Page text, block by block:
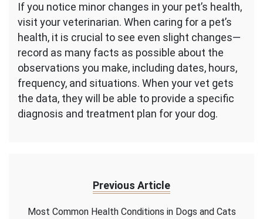
If you notice minor changes in your pet’s health,
visit your veterinarian. When caring for a pet’s
health, it is crucial to see even slight changes—
record as many facts as possible about the
observations you make, including dates, hours,
frequency, and situations. When your vet gets
the data, they will be able to provide a specific
diagnosis and treatment plan for your dog.
Previous Article
Most Common Health Conditions in Dogs and Cats